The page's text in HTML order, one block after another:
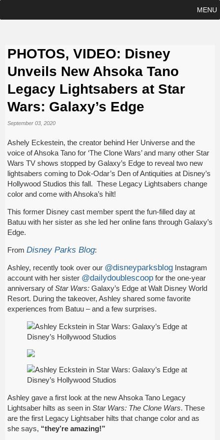
MENU
PHOTOS, VIDEO: Disney
Unveils New Ahsoka Tano
Legacy Lightsabers at Star
Wars: Galaxy’s Edge
September 03, 2020
Ashely Eckestein, the creator behind Her Universe and the
voice of Ahsoka Tano for ‘The Clone Wars’ and many other Star
Wars TV shows stopped by Galaxy’s Edge to reveal two new
lightsabers coming to Dok-Odar’s Den of Antiquities at Disney’s
Hollywood Studios this fall. These Legacy Lightsabers change
color and come with Ahsoka’s hilt!
This former Disney cast member spent the fun-filled day at
Batuu with her sister as she led her online fans through Galaxy’s
Edge.
From Disney Parks Blog:
Ashley, recently took over our @disneyparksblog Instagram
account with her sister @dailydoublescoop for the one-year
anniversary ofStar Wars: Galaxy’s Edge at Walt Disney World
Resort. During the takeover, Ashley shared some favorite
experiences from Batuu – and a few surprises.
Ashley gave a first look at the new Ahsoka Tano Legacy
Lightsaber hilts as seen in Star Wars: The Clone Wars. These
are the first Legacy Lightsaber hilts that change color and as
she says, “they’re amazing!”